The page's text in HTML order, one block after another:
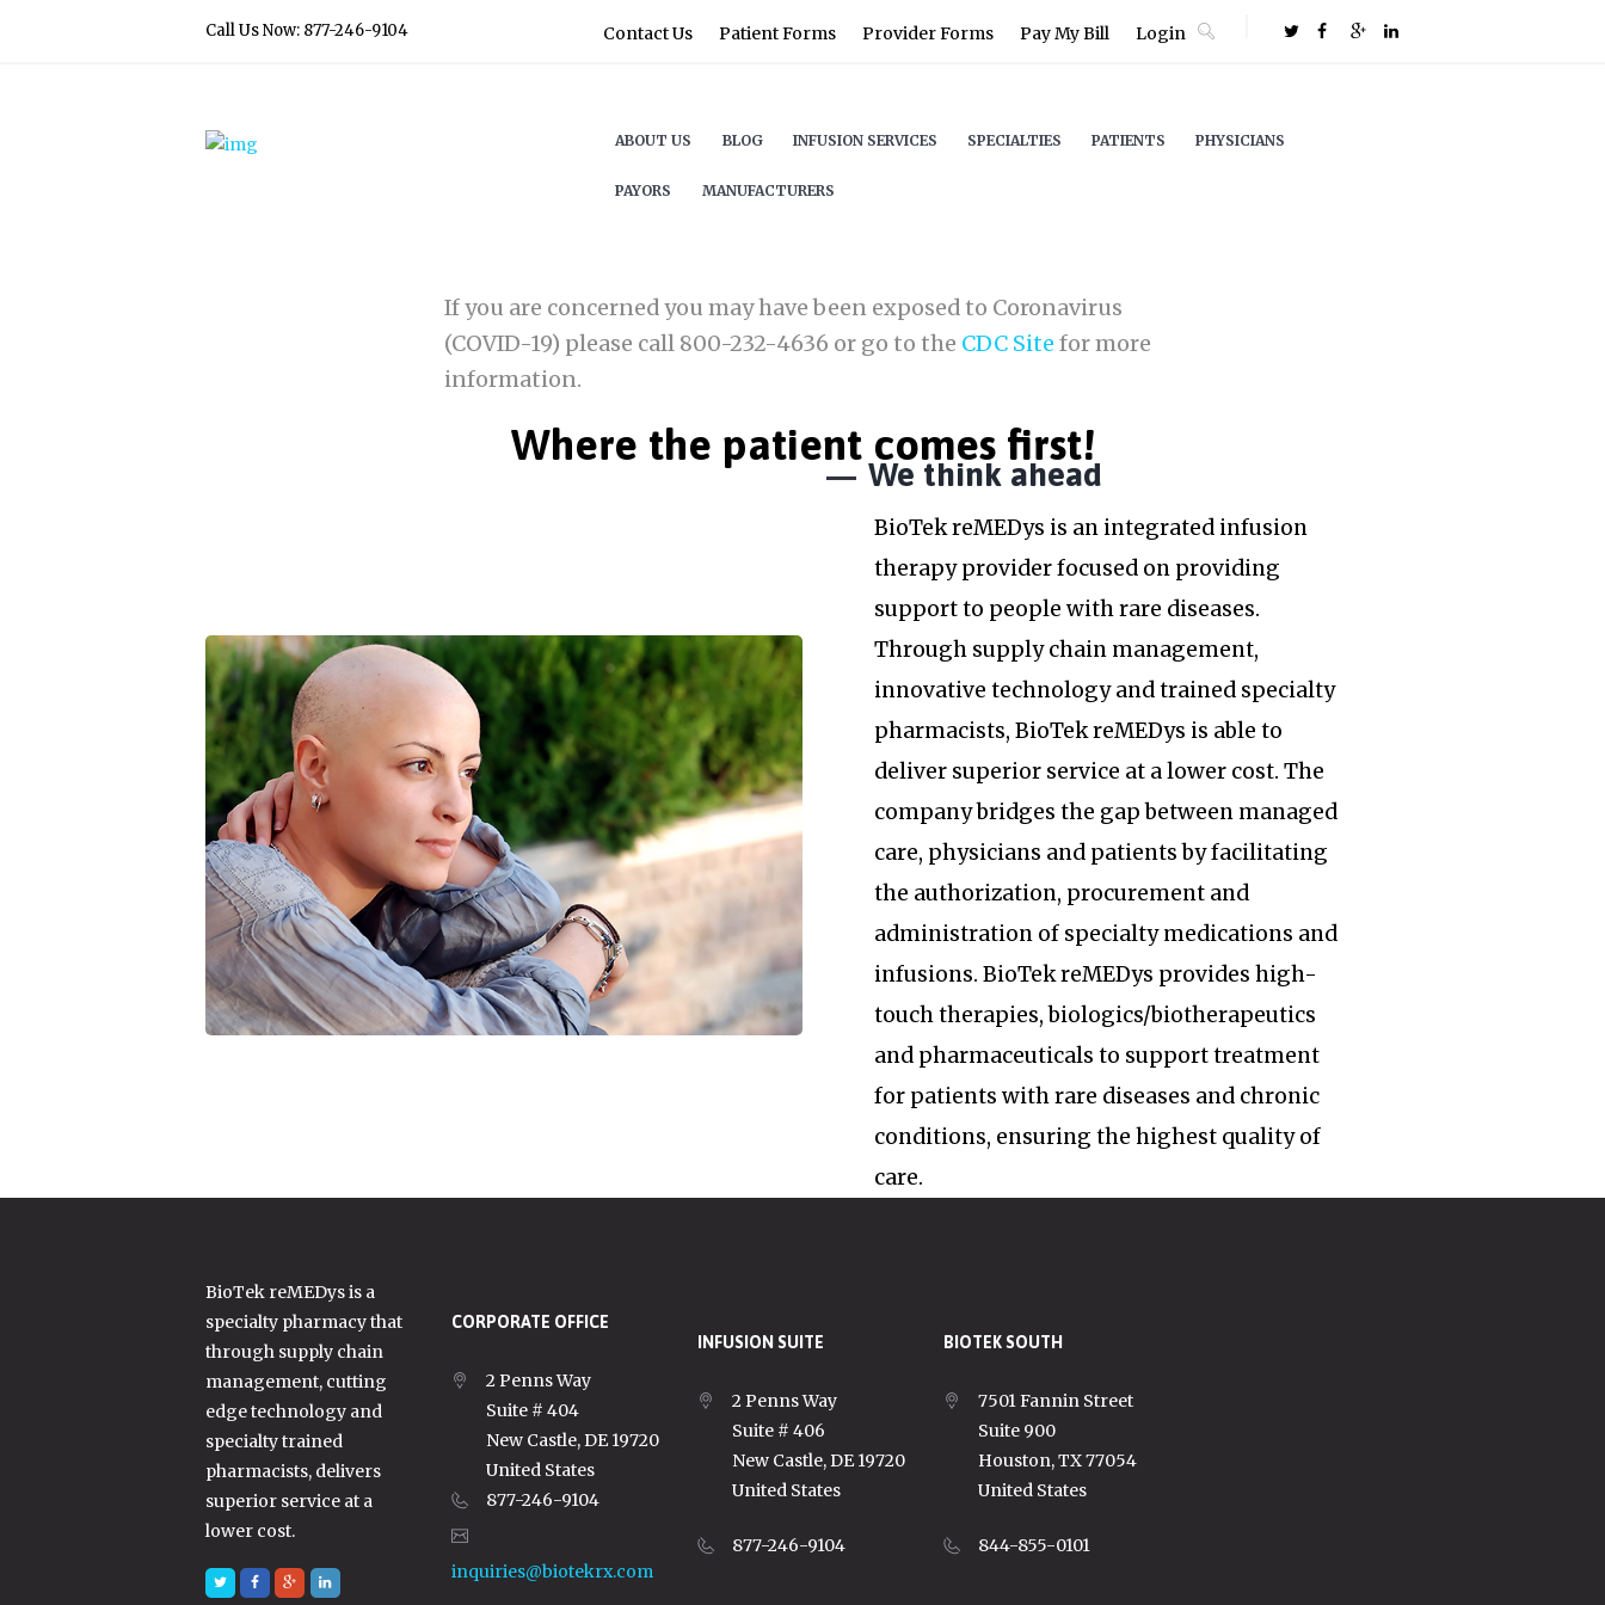
Call Us Now: 877-246-9104 Contact Us Patient Forms Provider Forms Pay My Bill Login
ABOUT US BLOG INFUSION SERVICES SPECIALTIES PATIENTS PHYSICIANS
PAYORS MANUFACTURERS
If you are concerned you may have been exposed to Coronavirus
(COVID-19) please call 800-232-4636 or go to the CDC Site for more
information.
Where the patient comes first!
We think ahead
BioTek reMEDys is an integrated infusion
therapy provider focused on providing
support to people with rare diseases.
Through supply chain management,
innovative technology and trained specialty
pharmacists, BioTek reMEDys is able to
deliver superior service at a lower cost. The
company bridges the gap between managed
care, physicians and patients by facilitating
the authorization, procurement and
administration of specialty medications and
infusions. BioTek reMEDys provides high-
touch therapies, biologics/biotherapeutics
and pharmaceuticals to support treatment
for patients with rare diseases and chronic
conditions, ensuring the highest quality of
care.
BioTek reMEDys is a
specialty pharmacy that
through supply chain
management, cutting
edge technology and
specialty trained
pharmacists, delivers
superior service at a
lower cost.
CORPORATE OFFICE
2 Penns Way
Suite # 404
New Castle, DE 19720
United States
877-246-9104
inquiries@biotekrx.com
INFUSION SUITE
2 Penns Way
Suite # 406
New Castle, DE 19720
United States
877-246-9104
BIOTEK SOUTH
7501 Fannin Street
Suite 900
Houston, TX 77054
United States
844-855-0101